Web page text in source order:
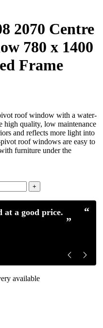
2070 Centre
780 x 1400
Frame
roof window with a water-
high quality, low maintenance
and reflects more light into
roof windows are easy to
furniture under the
+
available